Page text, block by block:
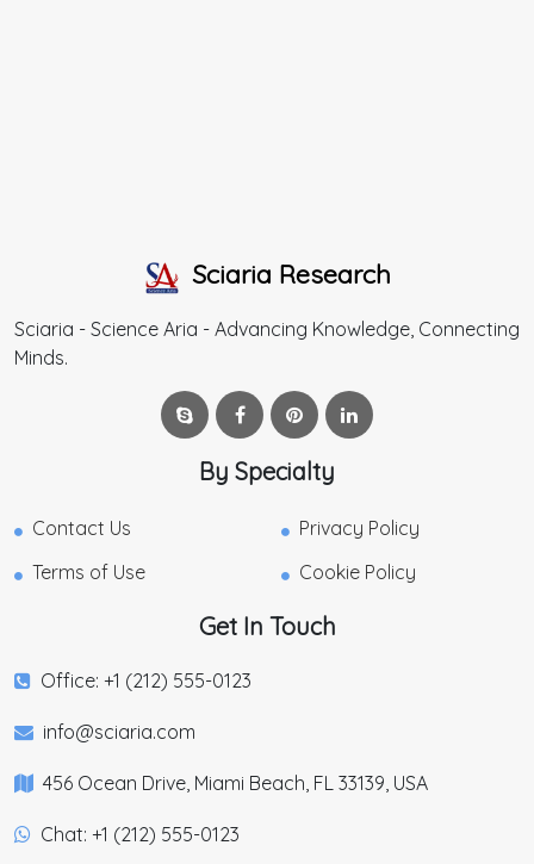
Sciaria Research
Sciaria - Science Aria - Advancing Knowledge, Connecting
Minds.
By Specialty
Contact Us
Privacy Policy
Terms of Use
Cookie Policy
Get In Touch
Office: +1 (212) 555-0123
info@sciaria.com
456 Ocean Drive, Miami Beach, FL 33139, USA
Chat: +1 (212) 555-0123